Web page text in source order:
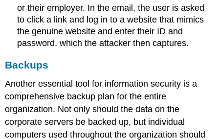
or their employer. In the email, the user is asked
to click a link and log in to a website that mimics
the genuine website and enter their ID and
password, which the attacker then captures.
Backups
Another essential tool for information security is a
comprehensive backup plan for the entire
organization. Not only should the data on the
corporate servers be backed up, but individual
computers used throughout the organization should